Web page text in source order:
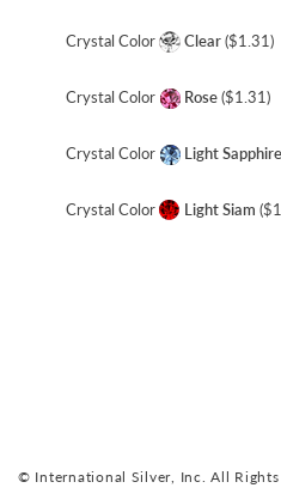
Crystal Color Clear($1.31)
Crystal Color Rose($1.31)
Crystal Color Light Sapphire
Crystal Color Light Siam
© International Silver, Inc. All